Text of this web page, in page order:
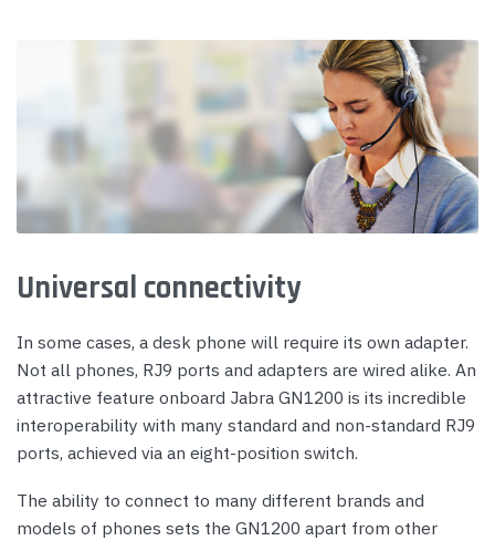
Universal connectivity
In some cases, a desk phone will require its own adapter.
Not all phones, RJ9 ports and adapters are wired alike. An
attractive feature onboard Jabra GN1200 is its incredible
interoperability with many standard and non-standard RJ9
ports, achieved via an eight-position switch.
The ability to connect to many different brands and
models of phones sets the GN1200 apart from other